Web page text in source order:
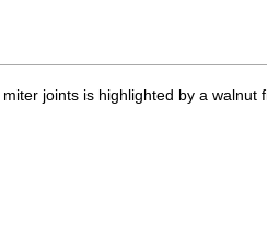
joints is highlighted by a walnut